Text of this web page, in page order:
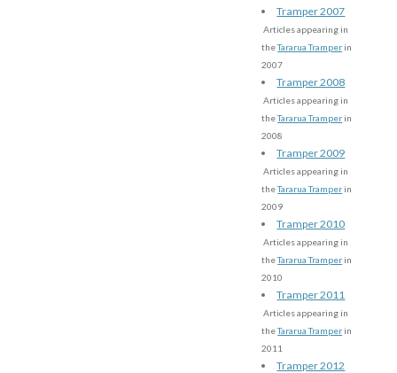
Tramper 2007
Articles appearing in
theTararua Tramper in
2007
Tramper 2008
Articles appearing in
theTararua Tramper in
2008
Tramper 2009
Articles appearing in
theTararua Tramper in
2009
Tramper 2010
Articles appearing in
theTararua Tramper in
2010
Tramper 2011
Articles appearing in
theTararua Tramper in
2011
Tramper 2012